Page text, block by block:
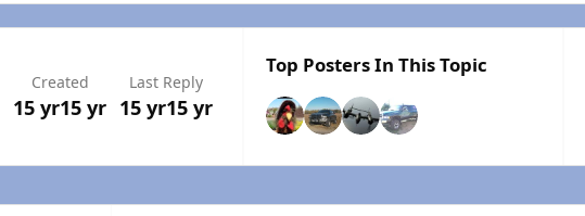
Created
15 yr15 yr
Last Reply
15 yr15 yr
Top Posters In This Topic